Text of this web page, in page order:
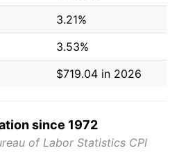
3.21%
3.53%
$719.04 in 2026
since 1972
of Labor Statistics CPI